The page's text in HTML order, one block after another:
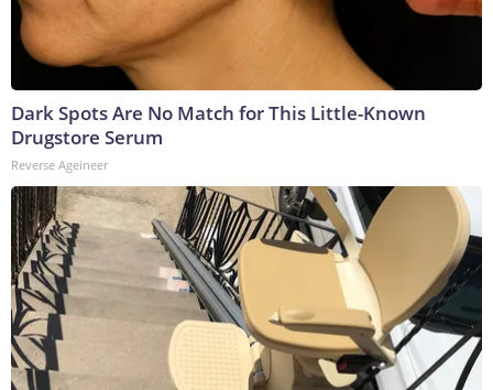
Dark Spots Are No Match for This Little-Known
Drugstore Serum
Reverse Ageineer